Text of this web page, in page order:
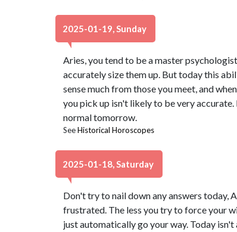
2025-01-19, Sunday
Aries, you tend to be a master
accurately size them up. But today this
sense much from those you meet, and
you pick up isn't likely to be very
normal tomorrow.
SeeHistorical Horoscopes
2025-01-18, Saturday
Don't try to nail down any answers today,
frustrated. The less you try to force your
just automatically go your way. Today